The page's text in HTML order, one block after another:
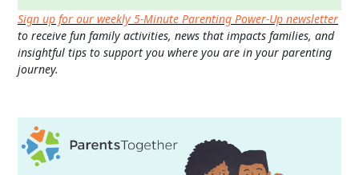
Sign up for our weekly 5-Minute Parenting Power-Up newsletter
to receive fun family activities, news that impacts families, and
insightful tips to support you where you are in your parenting
journey.